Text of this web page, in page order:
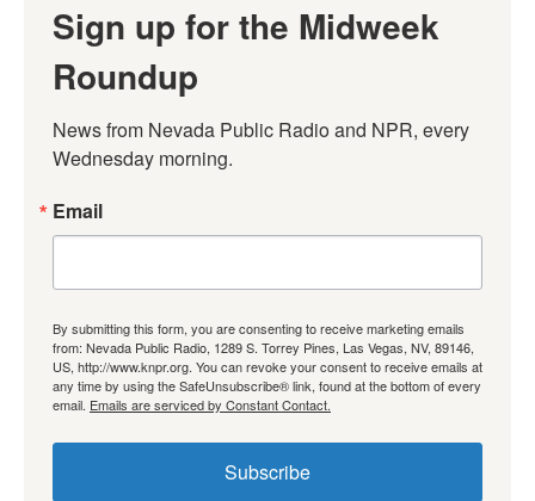
Sign up for the Midweek
Roundup
News from Nevada Public Radio and NPR, every
Wednesday morning.
Email
By submitting this form, you are consenting to receive marketing emails
from: Nevada Public Radio, 1289 S. Torrey Pines, Las Vegas, NV, 89146,
US, http://www.knpr.org. You can revoke your consent to receive emails at
any time by using the SafeUnsubscribe® link, found at the bottom of every
email. Emails are serviced by Constant Contact.
Subscribe